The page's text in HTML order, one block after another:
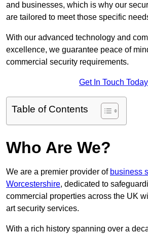
and businesses, which is why our
are tailored to meet those specific
With our advanced technology and
excellence, we guarantee peace of
commercial security requirements.
Get In Touch Today
Table of Contents
Who Are We?
We are a premier provider of business
Worcestershire, dedicated to
commercial properties across the UK
art security services.
With a rich history spanning over a